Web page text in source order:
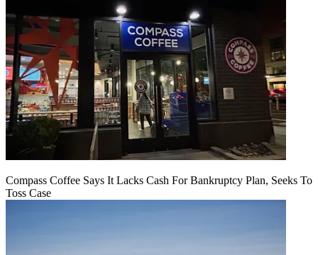
Compass Coffee Says It Lacks Cash For Bankruptcy Plan, Seeks To
Toss Case